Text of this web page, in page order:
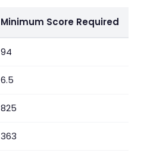
Minimum Score Required
94
6.5
825
363